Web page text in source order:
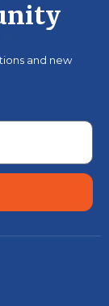
and new